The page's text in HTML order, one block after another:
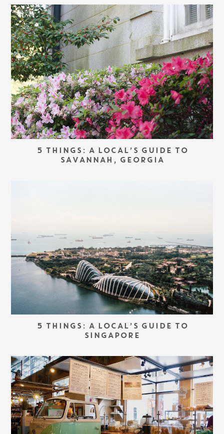
5 THINGS: A LOCAL’S GUIDE TO
SAVANNAH, GEORGIA
5 THINGS: A LOCAL’S GUIDE TO
SINGAPORE